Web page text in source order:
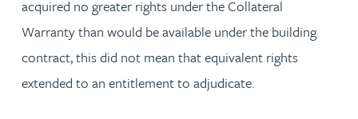
acquired no greater rights under the Collateral
Warranty than would be available under the building
contract, this did not mean that equivalent rights
extended to an entitlement to adjudicate.